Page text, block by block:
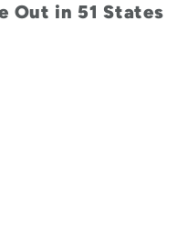
Out in 51 States